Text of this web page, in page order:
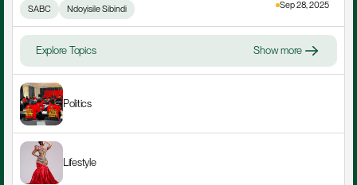
SABC
Ndoyisile Sibindi Sep 28, 2025
Explore Topics Show more
Politics
Lifestyle